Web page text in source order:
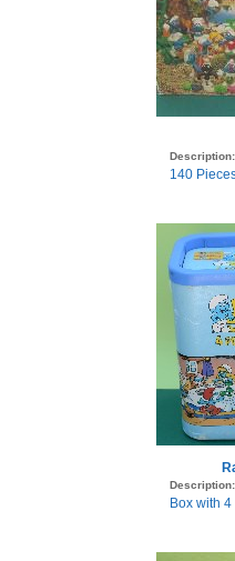
Description:
140
Description:
Box with